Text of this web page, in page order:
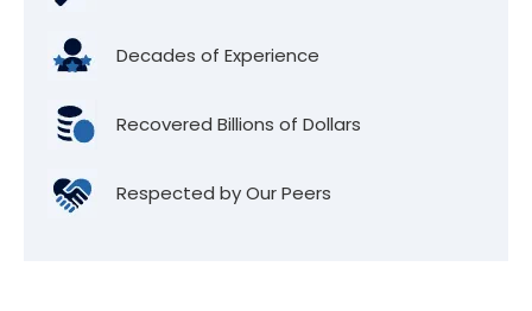
Decades of Experience
Recovered Billions of Dollars
Respected by Our Peers